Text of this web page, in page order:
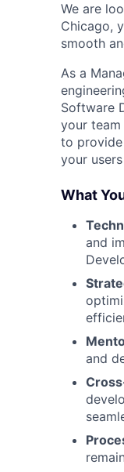
We are
Chicago,
smooth
As a
Software
your
to provide
your
What
and
and